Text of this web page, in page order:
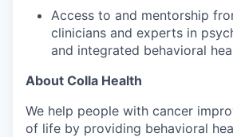
Access to and mentorship
clinicians and experts in
and integrated behavioral
About Colla Health
We help people with cancer
of life by providing behavioral